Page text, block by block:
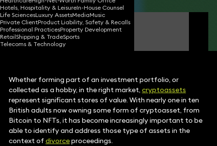
Hotels, Hospitality & LeisureIn-House Counsel
Life SciencesLuxury AssetsMediaMusic
Private ClientProduct Liability, Safety & Recalls
Professional PracticesProperty Development
RetailShipping & TradeSports
Telecoms & Technology
Laura Brown
Partner
Whether forming part of an investment portfolio, or
collected as a hobby, in the right market, cryptoassets
represent significant stores of value. With nearly one in ten
British adults now owning some form of cryptoasset, from
Bitcoin to NFTs, it has become increasingly important to be
able to identify and address those type of assets in the
context of divorceproceedings.